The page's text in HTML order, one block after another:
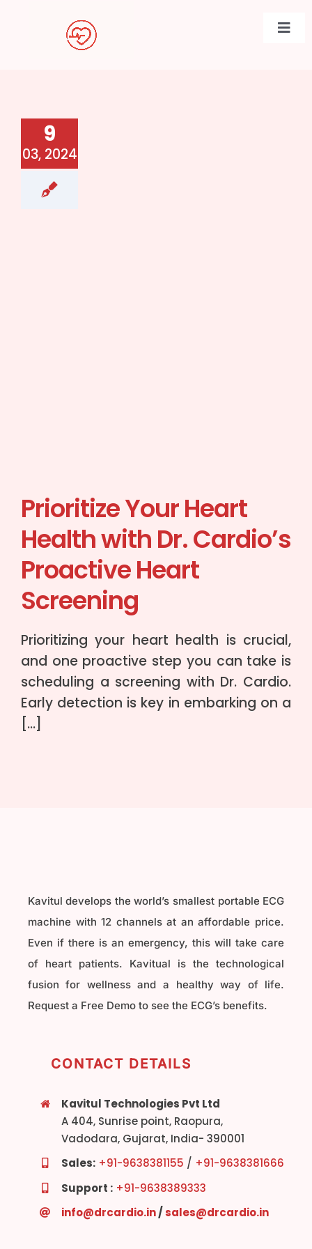
9
03, 2024
Prioritize Your Heart
Health with Dr. Cardio’s
Proactive Heart
Screening
Prioritizing your heart health is crucial,
and one proactive step you can take is
scheduling a screening with Dr. Cardio.
Early detection is key in embarking on a
[…]
Kavitul develops the world’s smallest portable ECG
machine with 12 channels at an affordable price.
Even if there is an emergency, this will take care
of heart patients. Kavitual is the technological
fusion for wellness and a healthy way of life.
Request a Free Demo to see the ECG’s benefits.
CONTACT DETAILS
Kavitul Technologies Pvt Ltd
A 404, Sunrise point, Raopura,
Vadodara, Gujarat, India- 390001
Sales: +91-9638381155 / +91-9638381666
Support : +91-9638389333
info@drcardio.in/sales@drcardio.in